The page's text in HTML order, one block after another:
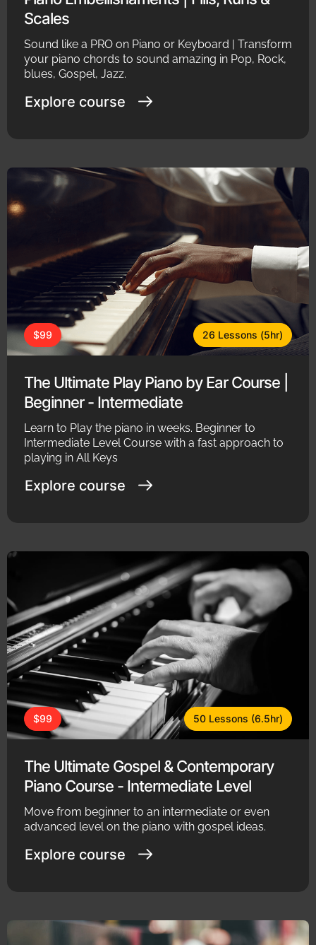
Scales
Sound like a PRO on Piano or Keyboard | Transform
your piano chords to sound amazing in Pop, Rock,
blues, Gospel, Jazz.
Explore course
$99 26 Lessons (5hr)
The Ultimate Play Piano by Ear Course |
Beginner - Intermediate
Learn to Play the piano in weeks. Beginner to
Intermediate Level Course with a fast approach to
playing in All Keys
Explore course
$99 50 Lessons (6.5hr)
The Ultimate Gospel & Contemporary
Piano Course - Intermediate Level
Move from beginner to an intermediate or even
advanced level on the piano with gospel ideas.
Explore course